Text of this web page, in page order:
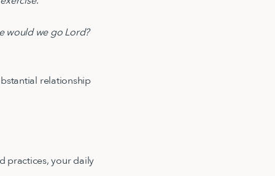
would we go Lord?
relationship
practices, your daily